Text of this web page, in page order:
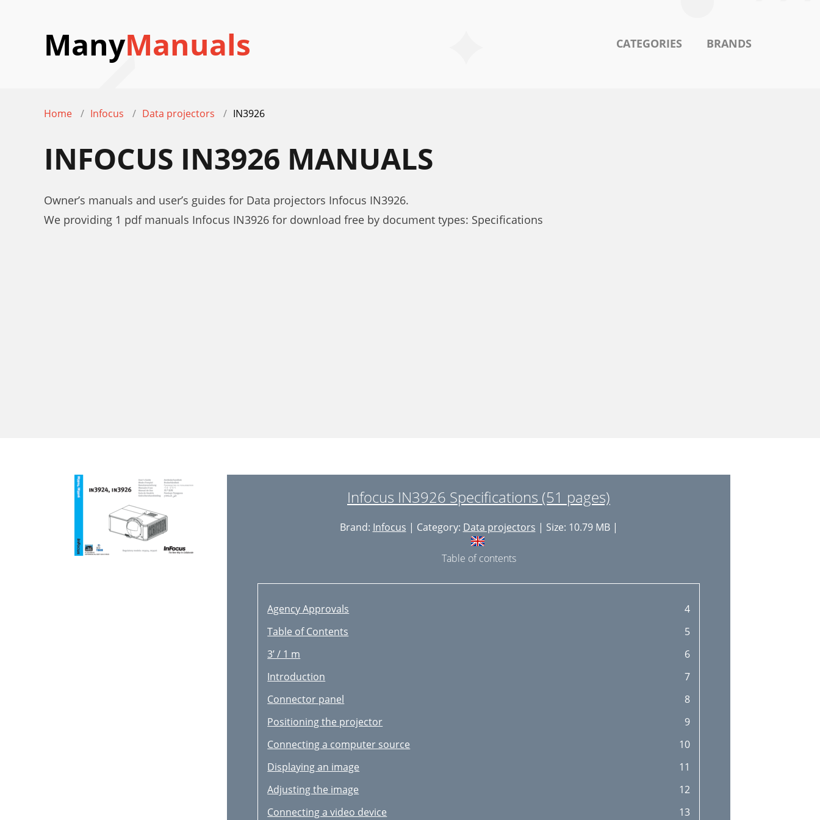
ManyManuals CATEGORIES BRANDS
Home Infocus Data projectors IN3926
INFOCUS IN3926 MANUALS
Owner’s manuals and user’s guides for Data projectors Infocus IN3926.
We providing 1 pdf manuals Infocus IN3926 for download free by document types: Specifications
Infocus IN3926 Specifications (51 pages)
Brand: Infocus | Category: Data projectors | Size: 10.79 MB |
Table of contents
Agency Approvals
4
Table of Contents
5
3’ / 1 m
6
Introduction
7
Connector panel
8
Positioning the projector
9
Connecting a computer source
10
Displaying an image
11
Adjusting the image
12
Connecting a video device
13